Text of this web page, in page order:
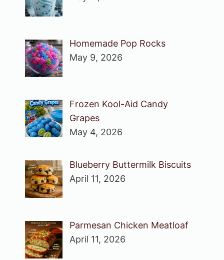
Homemade Pop Rocks
May 9, 2026
Frozen Kool-Aid Candy
Grapes
May 4, 2026
Blueberry Buttermilk Biscuits
April 11, 2026
Parmesan Chicken Meatloaf
April 11, 2026